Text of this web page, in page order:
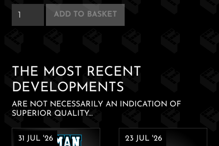
Punk
Squirrel
ADD TO BASKET
THE MOST RECENT
DEVELOPMENTS
ARE NOT NECESSARILY AN INDICATION OF
SUPERIOR QUALITY...
31 JUL '26 23 JUL '26